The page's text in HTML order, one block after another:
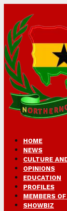
HOME
NEWS
CULTURE
OPINIONS
EDUCATION
PROFILES
MEMBERS
SHOWBIZ